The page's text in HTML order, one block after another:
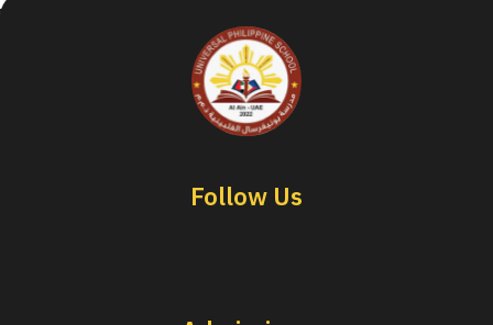
Follow Us